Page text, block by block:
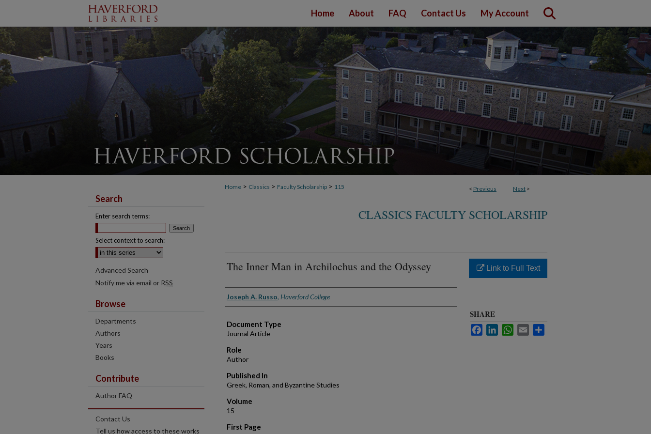
Home About FAQ Contact Us My Account
< Previous Next >
Home > Classics > Faculty Scholarship > 115
CLASSICS FACULTY SCHOLARSHIP
The Inner Man in Archilochus and the Odyssey
Authors
Joseph A. Russo, Haverford College
Document Type
Journal Article
Role
Author
Published In
Greek, Roman, and Byzantine Studies
Volume
15
First Page
Link to Full Text
SHARE
FacebookLinkedInWhatsApp
Email
Search
Enter search terms:
Select context to search:
Advanced Search
Notify me via email or RSS
Browse
Departments
Authors
Years
Books
Contribute
Author FAQ
Contact Us
Tell us how access to these works